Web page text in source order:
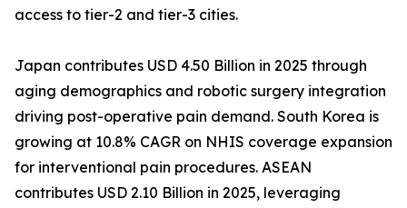
access to tier-2 and tier-3 cities.
Japan contributes USD 4.50 Billion in 2025 through
aging demographics and robotic surgery integration
driving post-operative pain demand. South Korea is
growing at 10.8% CAGR on NHIS coverage expansion
for interventional pain procedures. ASEAN
contributes USD 2.10 Billion in 2025, leveraging